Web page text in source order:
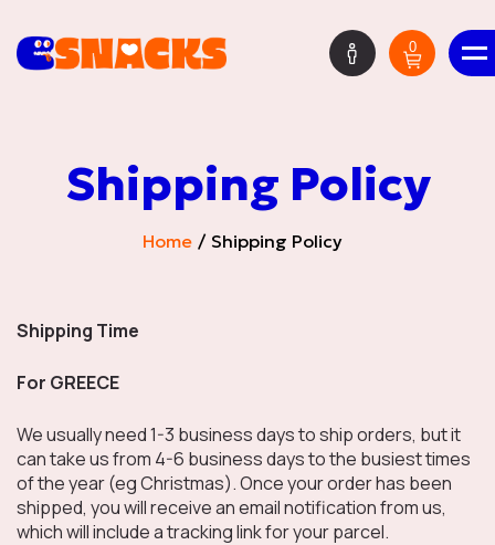
0
Mystery Boxes
HOT DEALS
New Deliveries
Shipping Policy
Home Shipping Policy
Shipping Time
For GREECE
We usually need 1-3 business days to ship orders, but it
can take us from 4-6 business days to the busiest times
of the year (eg Christmas). Once your order has been
shipped, you will receive an email notification from us,
which will include a tracking link for your parcel.